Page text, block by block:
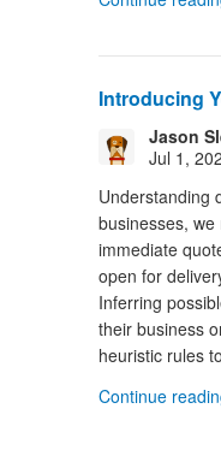
Introducing
Jason
Jul 1,
Understanding
businesses,
immediate
open for
Inferring
their business
heuristic rules
Continue